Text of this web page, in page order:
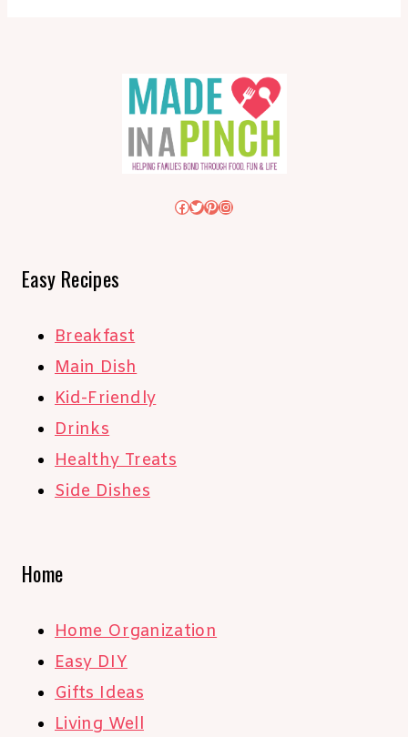
Facebook
Twitter
Pinterest
Instagram
Easy Recipes
Breakfast
Main Dish
Kid-Friendly
Drinks
Healthy Treats
Side Dishes
Home
Home Organization
Easy DIY
Gifts Ideas
Living Well